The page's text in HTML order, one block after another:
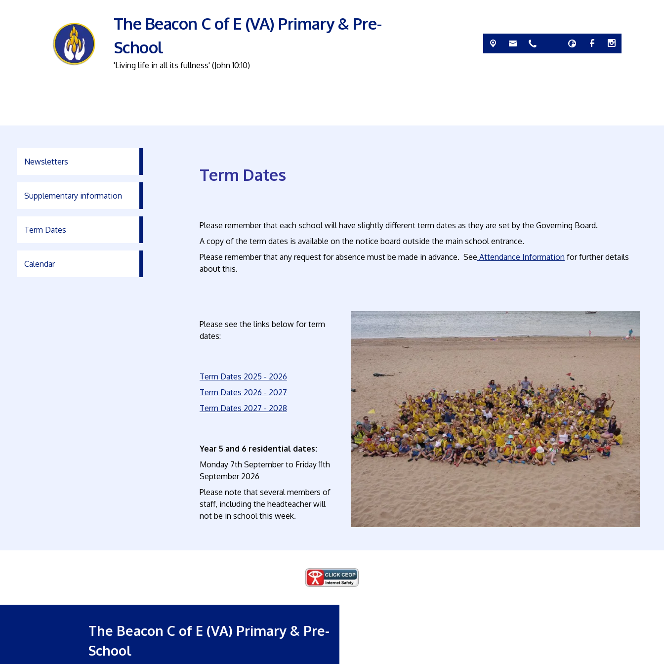
The Beacon C of E (VA) Primary & Pre-
School
'Living life in all its fullness' (John 10:10)
Newsletters
Supplementary information
Term Dates
Calendar
Term Dates
Please remember that each school will have slightly different term dates as they are set by the Governing Board.
A copy of the term dates is available on the notice board outside the main school entrance.
Please remember that any request for absence must be made in advance. See Attendance Information for further details
about this.
Please see the links below for term
dates:
Term Dates 2025 - 2026
Term Dates 2026 - 2027
Term Dates 2027 - 2028
Year 5 and 6 residential dates:
Monday 7th September to Friday 11th
September 2026
Please note that several members of
staff, including the headteacher will
not be in school this week.
The Beacon C of E (VA) Primary & Pre-
School